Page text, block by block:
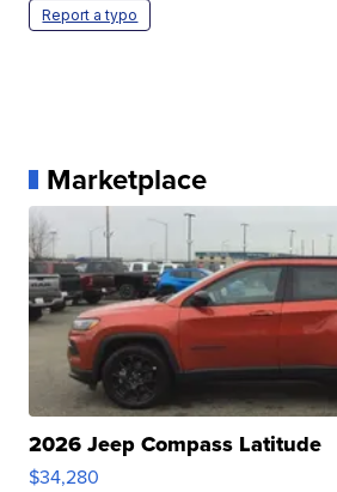
Report a typo
Marketplace
2026 Jeep Compass Latitude
$34,280